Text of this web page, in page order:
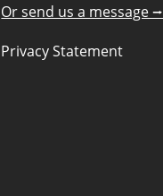
Or send us a message ⭢
Privacy Statement